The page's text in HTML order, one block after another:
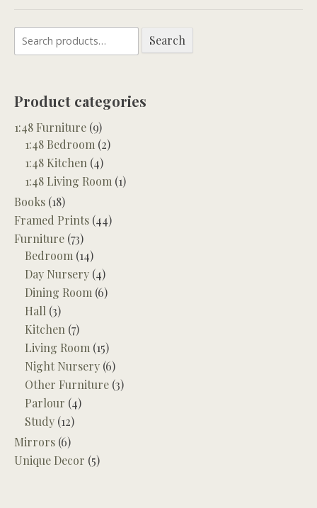
Search
for:
Search
Product categories
1:48 Furniture (9)
1:48 Bedroom (2)
1:48 Kitchen (4)
1:48 Living Room (1)
Books (18)
Framed Prints (44)
Furniture (73)
Bedroom (14)
Day Nursery (4)
Dining Room (6)
Hall (3)
Kitchen (7)
Living Room (15)
Night Nursery (6)
Other Furniture (3)
Parlour (4)
Study (12)
Mirrors (6)
Unique Decor (5)